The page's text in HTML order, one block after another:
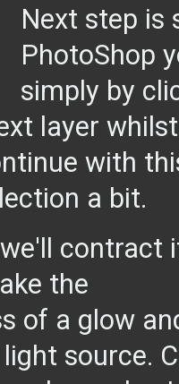
Next step is
PhotoShop
simply by
layer
with
a bit.
contract
the
of a glow
source.